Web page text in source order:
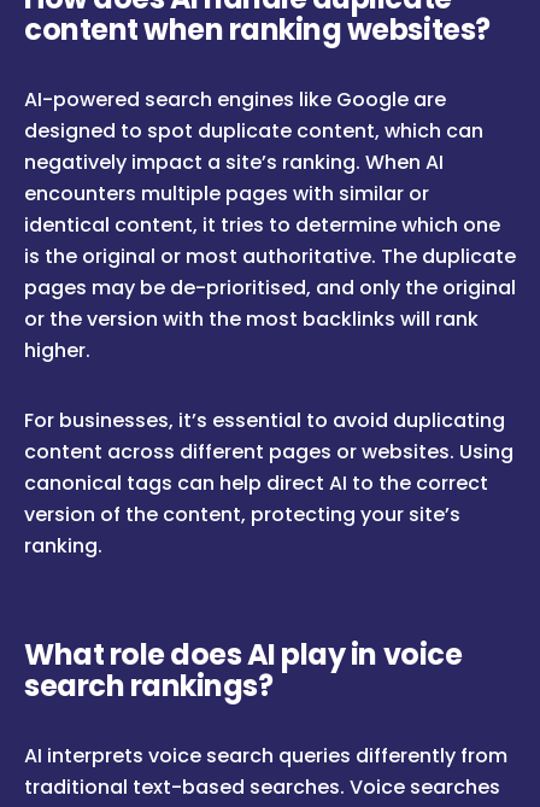
content when ranking websites?
AI-powered search engines like Google are
designed to spot duplicate content, which can
negatively impact a site’s ranking. When AI
encounters multiple pages with similar or
identical content, it tries to determine which one
is the original or most authoritative. The duplicate
pages may be de-prioritised, and only the original
or the version with the most backlinks will rank
higher.
For businesses, it’s essential to avoid duplicating
content across different pages or websites. Using
canonical tags can help direct AI to the correct
version of the content, protecting your site’s
ranking.
What role does AI play in voice
search rankings?
AI interprets voice search queries differently from
traditional text-based searches. Voice searches